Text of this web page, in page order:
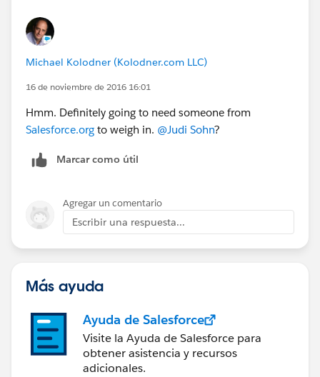
Michael Kolodner (Kolodner.com LLC)
16 de noviembre de 2016 16:01
Hmm. Definitely going to need someone from
Salesforce.org to weigh in. @Judi Sohn?
Marcar como útil
Agregar un comentario
Escribir una respuesta...
Más ayuda
Ayuda de Salesforce
Visite la Ayuda de Salesforce para
obtener asistencia y recursos
adicionales.